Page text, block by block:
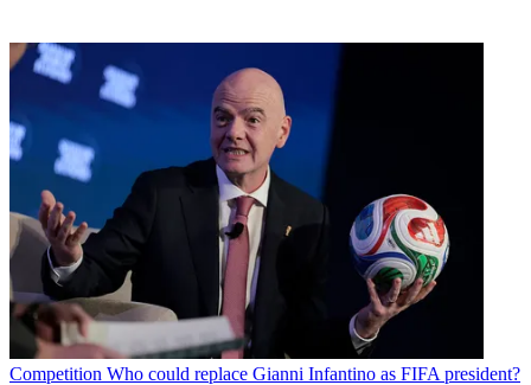
Competition Who could replace Gianni Infantino as FIFA president?